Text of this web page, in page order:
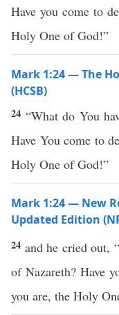
Have you come to
Holy One of God!”
Mark 1:24 — The
(HCSB)
24 “What do You
Have You come to
Holy One of God!”
Mark 1:24 — New
Updated Edition
24 and he cried out,
of Nazareth? Have
you are, the Holy